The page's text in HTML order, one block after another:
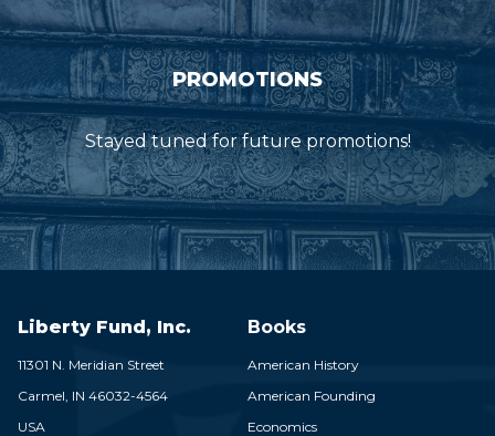
PROMOTIONS
Stayed tuned for future promotions!
Liberty Fund, Inc.
11301 N. Meridian Street
Carmel, IN 46032-4564
USA
Books
American History
American Founding
Economics